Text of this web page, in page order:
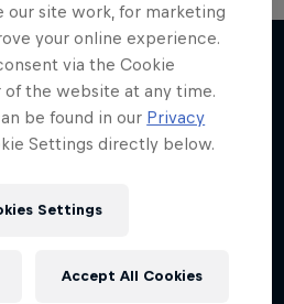
our site work, for marketing
your online experience.
via the Cookie
the website at any time.
be found in our Privacy
Settings directly below.
Settings
Accept All Cookies